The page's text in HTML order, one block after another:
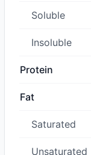
Soluble
Insoluble
Protein
Fat
Saturated
Unsaturated